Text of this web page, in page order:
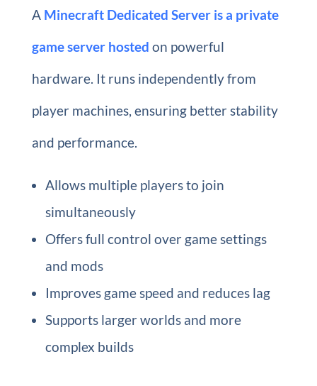
A Minecraft Dedicated Serveris a private
game server hosted on powerful
hardware. It runs independently from
player machines, ensuring better stability
and performance.
Allows multiple players to join
simultaneously
Offers full control over game settings
and mods
Improves game speed and reduces lag
Supports larger worlds and more
complex builds